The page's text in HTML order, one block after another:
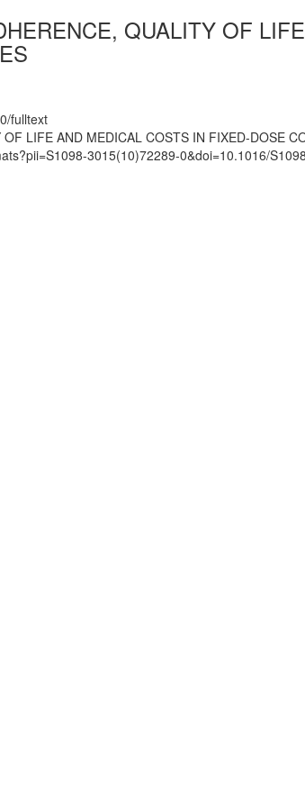
QUALITY OF
fulltext
LIFE AND MEDICAL COSTS IN FIXED-DOSE
3015(10)72289-0&doi=10.1016/